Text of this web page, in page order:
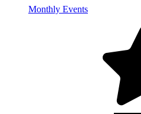
Monthly Events